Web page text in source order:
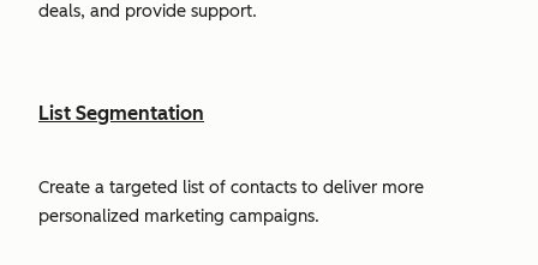
deals, and provide support.
List Segmentation
Create a targeted list of contacts to deliver more
personalized marketing campaigns.